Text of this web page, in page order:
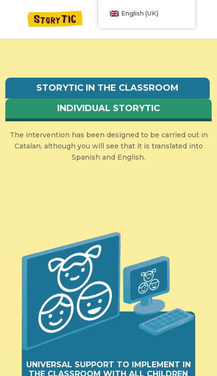
STORYTIC IN THE CLASSROOM
INDIVIDUAL STORYTIC
The intervention has been designed to be carried out in
Catalan, although you will see that it is translated into
Spanish and English.
UNIVERSAL SUPPORT TO IMPLEMENT IN
THE CLASSROOM WITH ALL CHILDREN
English (UK)